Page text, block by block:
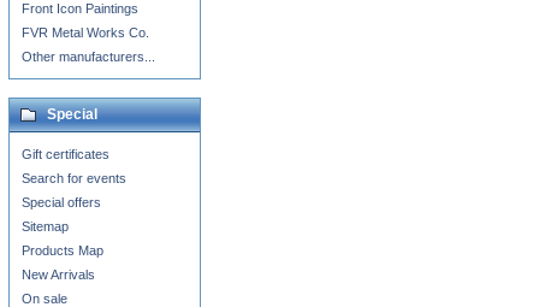
Front Icon Paintings
FVR Metal Works Co.
Other manufacturers...
Special
Gift certificates
Search for events
Special offers
Sitemap
Products Map
New Arrivals
On sale